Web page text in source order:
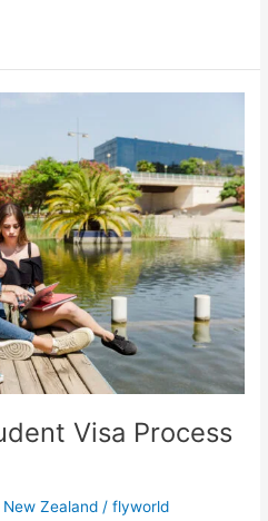
Visa Process
Zealand /flyworld